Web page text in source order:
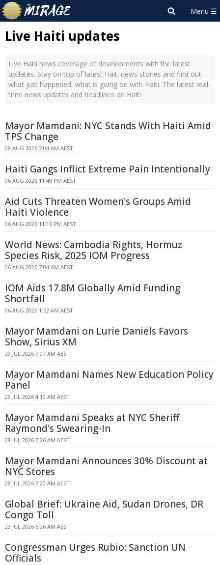
Live Haiti updates
Live Haiti news coverage of developments with the latest
updates. Stay on top of latest Haiti news stories and find out
what just happened, what is going on with Haiti. The latest real-
time news updates and headlines on Haiti
Mayor Mamdani: NYC Stands With Haiti Amid
TPS Change
08 AUG 2026 7:04 AM AEST
Haiti Gangs Inflict Extreme Pain Intentionally
06 AUG 2026 11:49 PM AEST
Aid Cuts Threaten Women's Groups Amid
Haiti Violence
06 AUG 2026 11:16 PM AEST
World News: Cambodia Rights, Hormuz
Species Risk, 2025 IOM Progress
06 AUG 2026 7:04 AM AEST
IOM Aids 17.8M Globally Amid Funding
Shortfall
06 AUG 2026 1:52 AM AEST
Mayor Mamdani on Lurie Daniels Favors
Show, Sirius XM
29 JUL 2026 7:07 AM AEST
Mayor Mamdani Names New Education Policy
Panel
29 JUL 2026 4:10 AM AEST
Mayor Mamdani Speaks at NYC Sheriff
Raymond's Swearing-In
28 JUL 2026 7:26 AM AEST
Mayor Mamdani Announces 30% Discount at
NYC Stores
28 JUL 2026 7:20 AM AEST
Global Brief: Ukraine Aid, Sudan Drones, DR
Congo Toll
23 JUL 2026 5:26 AM AEST
Congressman Urges Rubio: Sanction UN
Officials